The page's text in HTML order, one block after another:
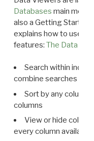
Databases main menu
also a Getting Started
explains how to use all
features: The Data
Search within
combine searches in
Sort by any column
columns
View or hide
every column available